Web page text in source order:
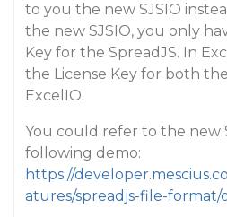
to you the new SJSIO
the new SJSIO, you only
Key for the SpreadJS. In
the License Key for both
ExcelIO.
You could refer to the new
following demo:
https://
atures/spreadjs-file-format/